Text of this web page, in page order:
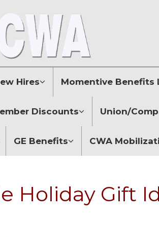
Hires Momentive Benefits
Discounts Union/
GE Benefits CWA
Holiday Gift